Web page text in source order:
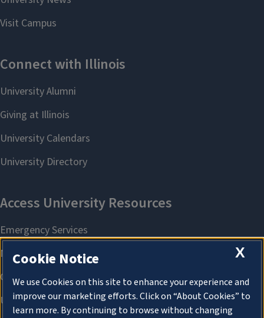
X
Cookie Notice
We use Cookies on this site to enhance your experience and
improve our marketing efforts. Click on “About Cookies” to
learn more. By continuing to browse without changing